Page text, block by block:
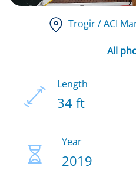
Trogir / ACI
All
Length
34 ft
Year
2019